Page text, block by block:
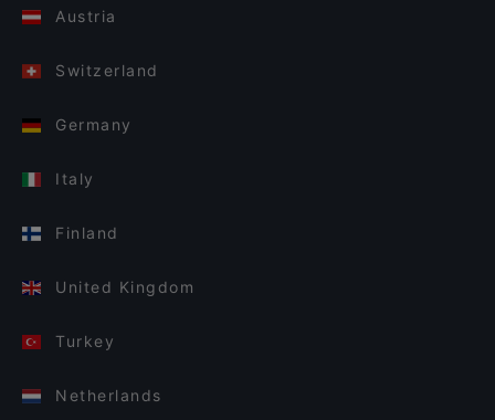
Austria
Switzerland
Germany
Italy
Finland
United Kingdom
Turkey
Netherlands